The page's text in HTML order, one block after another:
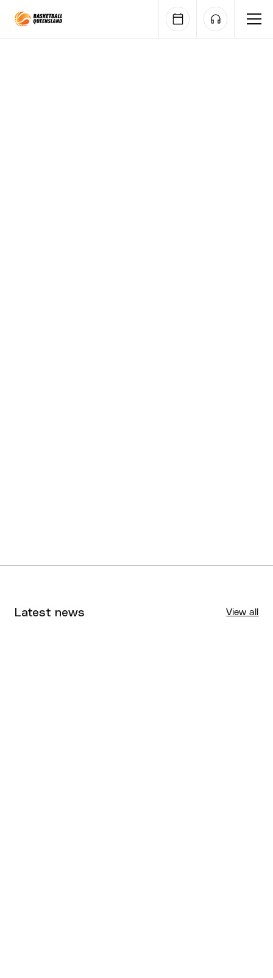
Queensland Basketball
Latest news View all